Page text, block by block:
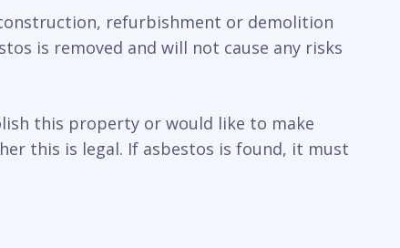
refurbishment or demolition
is removed and will not cause any risks
this property or would like to make
this is legal. If asbestos is found, it must